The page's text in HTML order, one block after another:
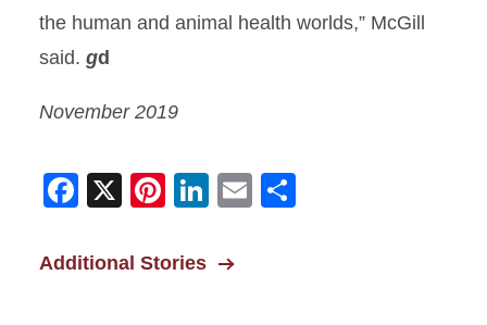
the human and animal health worlds,” McGill
said. gd
November 2019
Facebook
X Pinterest
LinkedIn
Email
Additional Stories